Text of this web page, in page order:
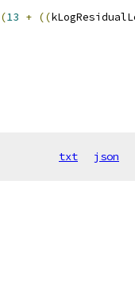
(13 + ((
txt json